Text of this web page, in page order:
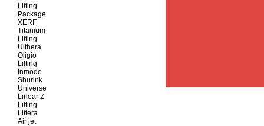
Lifting
Package
XERF
Titanium
Lifting
Ulthera
Oligio
Lifting
Inmode
Shurink
Universe
Linear Z
Lifting
Liftera
Air jet